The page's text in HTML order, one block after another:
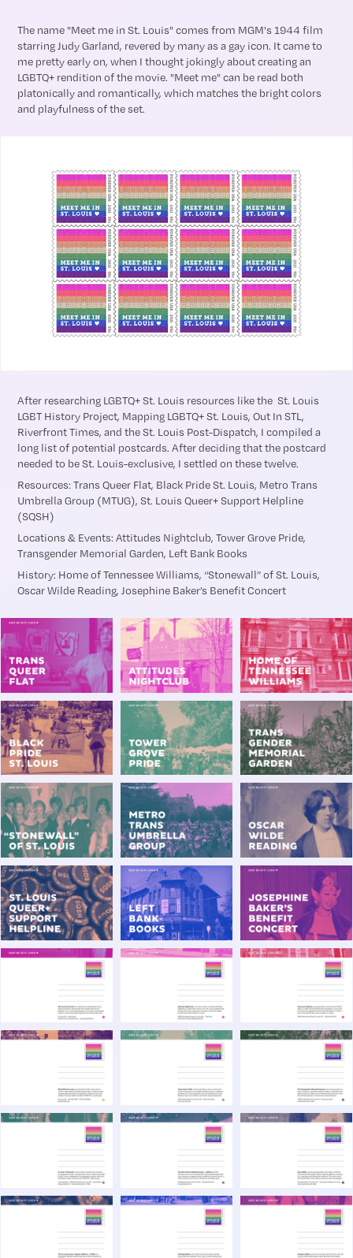
The name "Meet me in St. Louis" comes from MGM's 1944 film
starring Judy Garland, revered by many as a gay icon. It came to
me pretty early on, when I thought jokingly about creating an
LGBTQ+ rendition of the movie. "Meet me" can be read both
platonically and romantically, which matches the bright colors
and playfulness of the set.
After researching LGBTQ+ St. Louis resources like the St. Louis
LGBT History Project, Mapping LGBTQ+ St. Louis, Out In STL,
Riverfront Times, and the St. Louis Post-Dispatch, I compiled a
long list of potential postcards. After deciding that the postcard
needed to be St. Louis-exclusive, I settled on these twelve.
Resources: Trans Queer Flat, Black Pride St. Louis, Metro Trans
Umbrella Group (MTUG), St. Louis Queer+ Support Helpline
(SQSH)
Locations & Events: Attitudes Nightclub, Tower Grove Pride,
Transgender Memorial Garden, Left Bank Books
History: Home of Tennessee Williams, “Stonewall” of St. Louis,
Oscar Wilde Reading, Josephine Baker’s Benefit Concert